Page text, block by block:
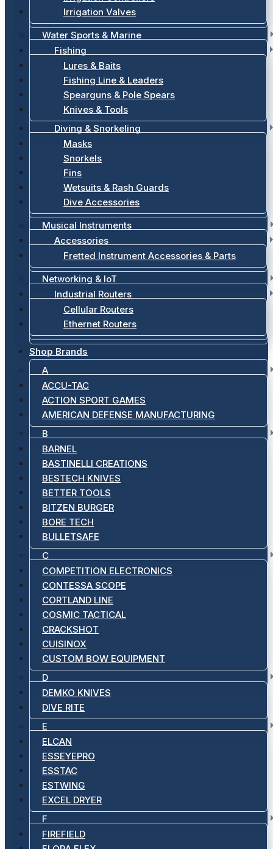
Irrigation Valves
Water Sports & Marine
Fishing
Lures & Baits
Fishing Line & Leaders
Spearguns & Pole Spears
Knives & Tools
Diving & Snorkeling
Masks
Snorkels
Fins
Wetsuits & Rash Guards
Dive Accessories
Musical Instruments
Accessories
Fretted Instrument Accessories & Parts
Networking & IoT
Industrial Routers
Cellular Routers
Ethernet Routers
Shop Brands
A
ACCU-TAC
ACTION SPORT GAMES
AMERICAN DEFENSE MANUFACTURING
B
BARNEL
BASTINELLI CREATIONS
BESTECH KNIVES
BETTER TOOLS
BITZEN BURGER
BORE TECH
BULLETSAFE
C
COMPETITION ELECTRONICS
CONTESSA SCOPE
CORTLAND LINE
COSMIC TACTICAL
CRACKSHOT
CUISINOX
CUSTOM BOW EQUIPMENT
D
DEMKO KNIVES
DIVE RITE
E
ELCAN
ESSEYEPRO
ESSTAC
ESTWING
EXCEL DRYER
F
FIREFIELD